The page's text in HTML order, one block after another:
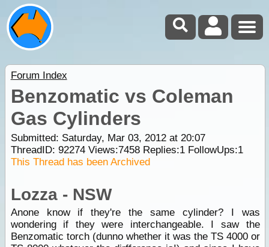
Forum Index
Benzomatic vs Coleman
Gas Cylinders
Submitted: Saturday, Mar 03, 2012 at 20:07
ThreadID: 92274Views:7458Replies:1FollowUps:1
This Thread has been Archived
Lozza - NSW
Anone know if they're the same cylinder? I was
wondering if they were interchangeable. I saw the
Benzomatic torch (dunno whether it was the TS 4000 or